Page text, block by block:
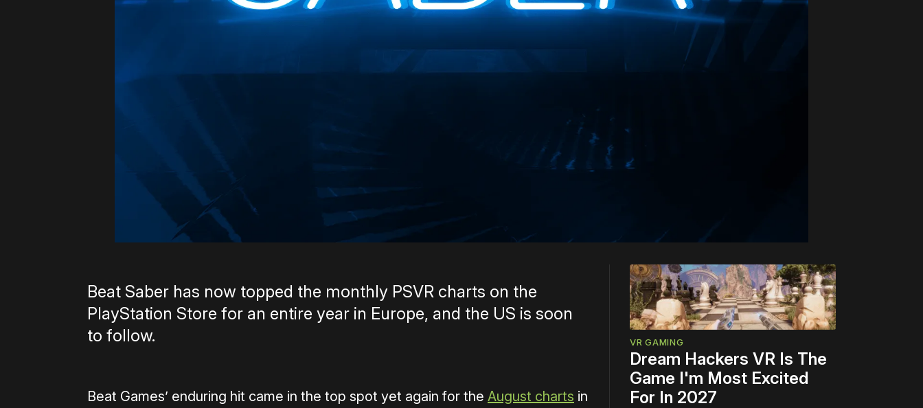
Beat Saber has now topped the monthly PSVR charts on the
PlayStation Store for an entire year in Europe, and the US is soon
to follow.
Beat Games’ enduring hit came in the top spot yet again for the August charts in
VR GAMING
Dream Hackers VR Is The
Game I'm Most Excited
For In 2027